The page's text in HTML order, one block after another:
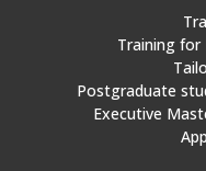
Training for
Postgraduate
Executive